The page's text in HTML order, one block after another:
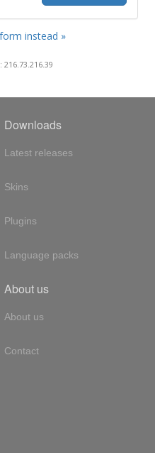
instead »
Downloads
Latest releases
Skins
Plugins
Language packs
About us
About us
Contact